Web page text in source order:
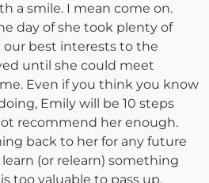
a smile. I mean come on.
day of she took plenty of
best interests to the
until she could meet
Even if you think you know
Emily will be 10 steps
recommend her enough.
back to her for any future
(or relearn) something
too valuable to pass up.